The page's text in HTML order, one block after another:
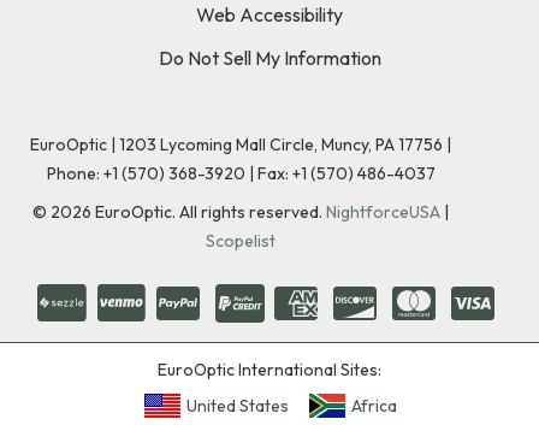
Web Accessibility
Do Not Sell My Information
EuroOptic | 1203 Lycoming Mall Circle, Muncy, PA 17756 |
Phone: +1 (570) 368-3920 | Fax: +1 (570) 486-4037
© 2026 EuroOptic. All rights reserved. NightforceUSA |
Scopelist
EuroOptic International Sites:
United States
Africa